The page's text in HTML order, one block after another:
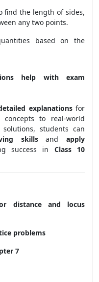
find the length of sides,
any two points.
based on the
help with exam
explanationsfor
concepts to real-world
students can
skillsandapply
success in Class 10
distance and locus
problems
7